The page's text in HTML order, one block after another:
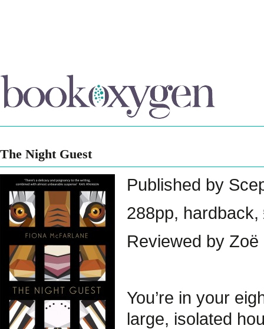
The Night Guest
Published by
288pp, hardback,
Reviewed by
You’re in your
large, isolated